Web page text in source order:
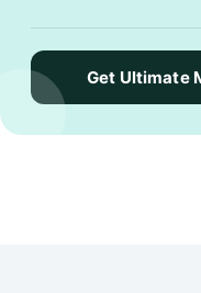
Get Ultimate